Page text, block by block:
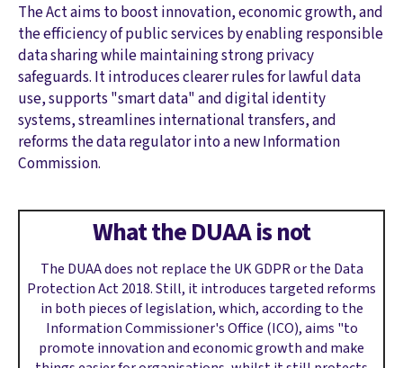
The Act aims to boost innovation, economic growth, and
the efficiency of public services by enabling responsible
data sharing while maintaining strong privacy
safeguards. It introduces clearer rules for lawful data
use, supports "smart data" and digital identity
systems, streamlines international transfers, and
reforms the data regulator into a new Information
Commission.
What the DUAA is not
The DUAA does not replace the UK GDPR or the Data
Protection Act 2018. Still, it introduces targeted reforms
in both pieces of legislation, which, according to the
Information Commissioner's Office (ICO), aims "to
promote innovation and economic growth and make